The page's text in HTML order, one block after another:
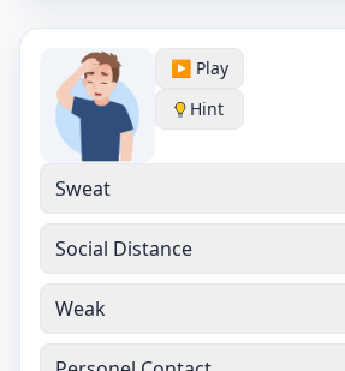
▶️ Play
Hint
Sweat
Social Distance
Weak